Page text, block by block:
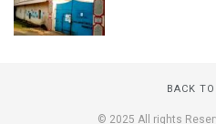
BACK
© 2025 All rights